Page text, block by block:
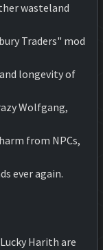
wasteland
Traders" mod
longevity of
Wolfgang,
from NPCs,
ever again.
Harith are